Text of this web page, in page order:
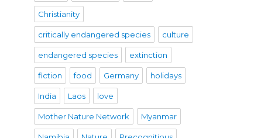
Christianity
critically endangered species culture
endangered species extinction
fiction food Germany holidays
India Laos love
Mother Nature Network Myanmar